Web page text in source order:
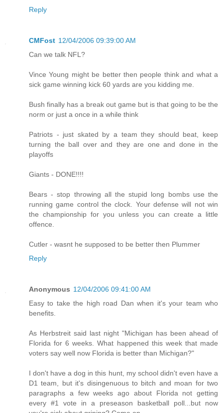
Reply
CMFost 12/04/2006 09:39:00 AM
Can we talk NFL?
Vince Young might be better then people think and what a
sick game winning kick 60 yards are you kidding me.
Bush finally has a break out game but is that going to be the
norm or just a once in a while think
Patriots - just skated by a team they should beat, keep
turning the ball over and they are one and done in the
playoffs
Giants - DONE!!!!
Bears - stop throwing all the stupid long bombs use the
running game control the clock. Your defense will not win
the championship for you unless you can create a little
offence.
Cutler - wasnt he supposed to be better then Plummer
Reply
Anonymous 12/04/2006 09:41:00 AM
Easy to take the high road Dan when it's your team who
benefits.
As Herbstreit said last night "Michigan has been ahead of
Florida for 6 weeks. What happened this week that made
voters say well now Florida is better than Michigan?"
I don't have a dog in this hunt, my school didn't even have a
D1 team, but it's disingenuous to bitch and moan for two
paragraphs a few weeks ago about Florida not getting
every #1 vote in a preseason basketball poll...but now